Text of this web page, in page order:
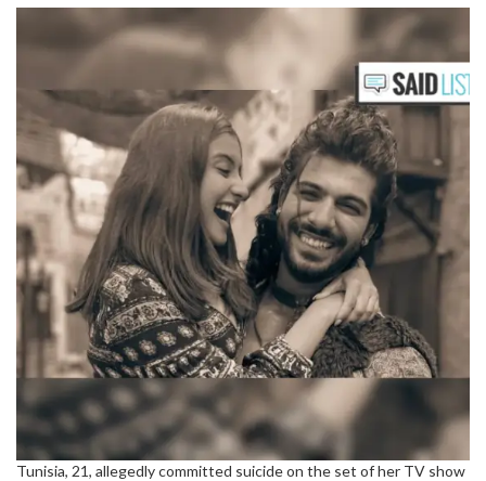
Tunisia, 21, allegedly committed suicide on the set of her TV show